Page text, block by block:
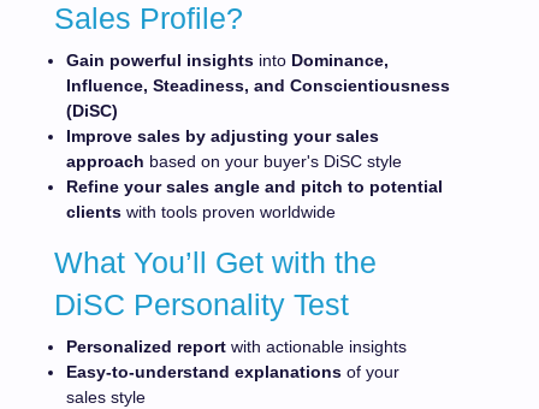
Sales Profile?
Gain powerful insights into Dominance,
Influence, Steadiness, and Conscientiousness
(DiSC)
Improve sales by adjusting your sales
approach based on your buyer's DiSC style
Refine your sales angle and pitch to potential
clients with tools proven worldwide
What You’ll Get with the
DiSC Personality Test
Personalized report with actionable insights
Easy-to-understand explanations of your
sales style